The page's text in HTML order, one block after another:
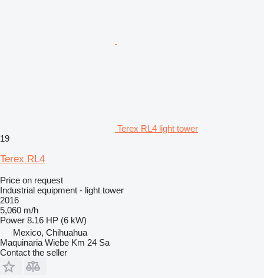
Terex RL4 light tower
19
Terex RL4
Price on request
Industrial equipment - light tower
2016
5,060 m/h
Power 8.16 HP (6 kW)
Mexico, Chihuahua
Maquinaria Wiebe Km 24 Sa
Contact the seller